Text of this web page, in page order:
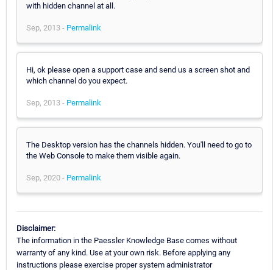
with hidden channel at all.
Sep, 2013 - Permalink
Hi, ok please open a support case and send us a screen shot and
which channel do you expect.
Sep, 2013 - Permalink
The Desktop version has the channels hidden. You'll need to go to
the Web Console to make them visible again.
Sep, 2020 - Permalink
Disclaimer:
The information in the Paessler Knowledge Base comes without
warranty of any kind. Use at your own risk. Before applying any
instructions please exercise proper system administrator